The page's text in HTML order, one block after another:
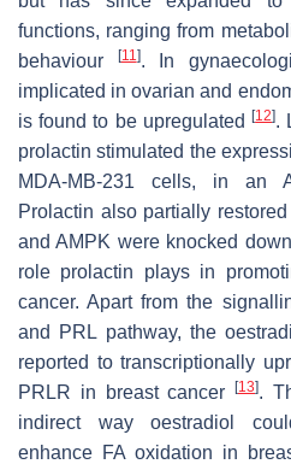
functions, ranging from
behaviour
[11 ]. In
implicated in ovarian and
is found to be upregulated[12].
prolactin stimulated the
MDA-MB-231 cells, in an
Prolactin also partially
and AMPK were knocked
role prolactin plays in
cancer. Apart from the
and PRL pathway, the
reported to transcriptionally
PRLR in breast cancer [13].
indirect way oestradiol
enhance FA oxidation in